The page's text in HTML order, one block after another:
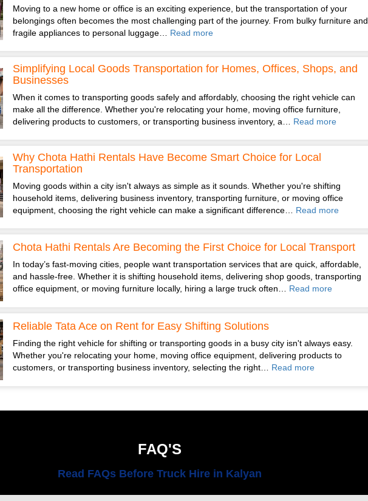
Moving to a new home or office is an exciting experience, but the transportation of your
belongings often becomes the most challenging part of the journey. From bulky furniture and
fragile appliances to personal luggage… Read more
Simplifying Local Goods Transportation for Homes, Offices, Shops, and
Businesses
When it comes to transporting goods safely and affordably, choosing the right vehicle can
make all the difference. Whether you're relocating your home, moving office furniture,
delivering products to customers, or transporting business inventory, a… Read more
Why Chota Hathi Rentals Have Become Smart Choice for Local
Transportation
Moving goods within a city isn't always as simple as it sounds. Whether you're shifting
household items, delivering business inventory, transporting furniture, or moving office
equipment, choosing the right vehicle can make a significant difference… Read more
Chota Hathi Rentals Are Becoming the First Choice for Local Transport
In today’s fast-moving cities, people want transportation services that are quick, affordable,
and hassle-free. Whether it is shifting household items, delivering shop goods, transporting
office equipment, or moving furniture locally, hiring a large truck often… Read more
Reliable Tata Ace on Rent for Easy Shifting Solutions
Finding the right vehicle for shifting or transporting goods in a busy city isn't always easy.
Whether you're relocating your home, moving office equipment, delivering products to
customers, or transporting business inventory, selecting the right… Read more
FAQ'S
Read FAQs Before Truck Hire in Kalyan